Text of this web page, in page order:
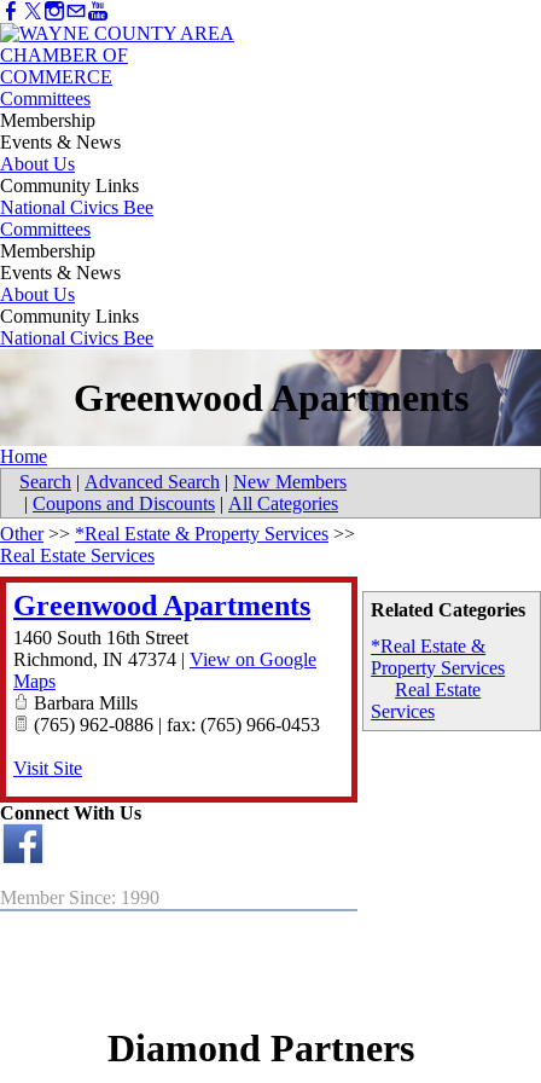
Committees
Membership
Events & News
About Us
Community Links
National Civics Bee
Committees
Membership
Events & News
About Us
Community Links
National Civics Bee
Greenwood Apartments
Home
Search | Advanced Search | New Members
| Coupons and Discounts | All Categories
Related Categories
*Real Estate &
Property Services
Real Estate
Services
Other>> *Real Estate & Property Services >>
Real Estate Services
Greenwood Apartments
1460 South 16th Street
Richmond, IN 47374 | View on Google
Maps
Barbara Mills
(765) 962-0886 | fax: (765) 966-0453
Visit Site
Connect With Us
Member Since: 1990
Diamond Partners